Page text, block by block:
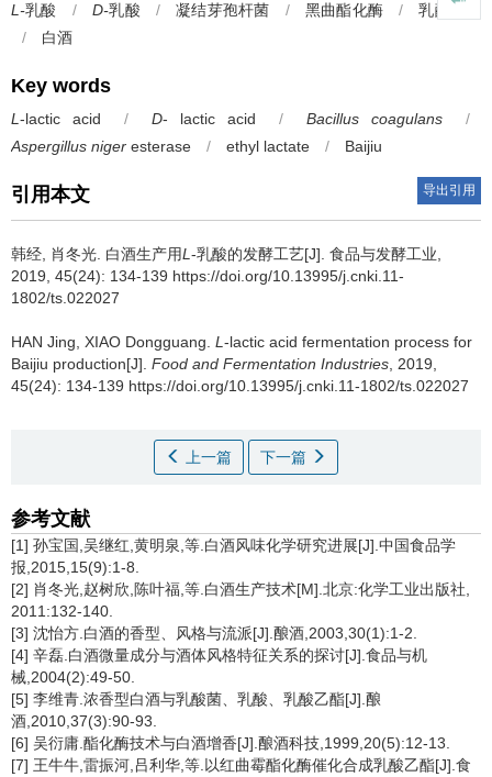
L-乳酸 / D-乳酸 / 凝结芽孢杆菌 / 黑曲酯化酶 /
乳酸乙酯
/
白酒
Key words
L -lactic acid / D- lactic acid / Bacillus coagulans
/
Aspergillus niger esterase / ethyl lactate / Baijiu
引用本文 导出引用
韩经 肖冬光 白酒生产用L -乳酸的发酵工艺[J]. 食品与发酵工业,
2019, 45(24): 134-139 https://doi.org/10.13995/j.cnki.11-
1802/ts.022027
HAN Jing XIAO Dongguang L -lactic acid fermentation process for
Baijiu production[J]. Food and Fermentation Industries , 2019,
45(24): 134-139 https://doi.org/10.13995/j.cnki.11-1802/ts.022027
上一篇 下一篇
参考文献
[1] 孙宝国,吴继红,黄明泉,等.白酒风味化学研究进展[J].中国食品学
报,2015,15(9):1-8.
[2] 肖冬光,赵树欣,陈叶福,等.白酒生产技术[M].北京:化学工业出版社,
2011:132-140.
[3] 沈怡方.白酒的香型、风格与流派[J].酿酒,2003,30(1):1-2.
[4] 辛磊.白酒微量成分与酒体风格特征关系的探讨[J].食品与机
械,2004(2):49-50.
[5] 李维青.浓香型白酒与乳酸菌、乳酸、乳酸乙酯[J].酿
酒,2010,37(3):90-93.
[6] 吴衍庸.酯化酶技术与白酒增香[J].酿酒科技,1999,20(5):12-13.
[7] 王牛牛,雷振河,吕利华,等.以红曲霉酯化酶催化合成乳酸乙酯[J].食